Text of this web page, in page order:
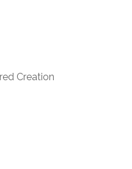
Creation